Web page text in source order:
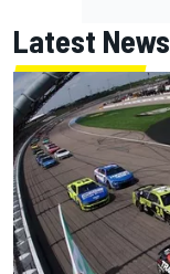
Latest News